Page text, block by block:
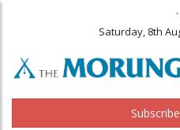
.
Saturday, 8th